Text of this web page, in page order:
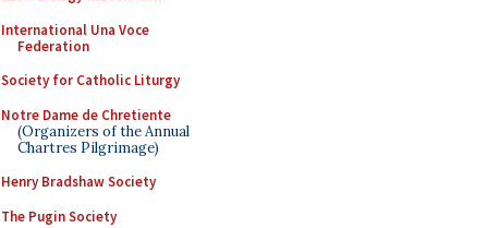
International Una Voce
Federation
Society for Catholic Liturgy
Notre Dame de Chretiente
(Organizers of the Annual
Chartres Pilgrimage)
Henry Bradshaw Society
The Pugin Society